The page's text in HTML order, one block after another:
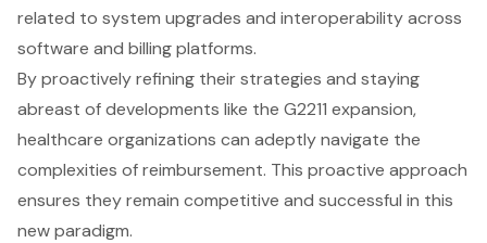
related to system upgrades and interoperability across
software and billing platforms.
By proactively refining their strategies and staying
abreast of developments like the G2211 expansion,
healthcare organizations can adeptly navigate the
complexities of reimbursement. This proactive approach
ensures they remain competitive and successful in this
new paradigm.